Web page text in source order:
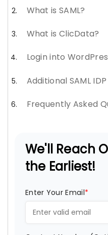
What is SAML?
What is ClicData?
Login into
Additional SAML
Frequently Asked
We'll Reach
the Earliest!
Enter Your Email*